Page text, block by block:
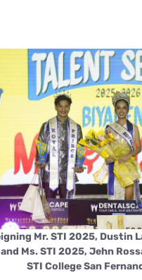
Mr. STI 2025, Dustin
Ms. STI 2025, Jehn
STI College San